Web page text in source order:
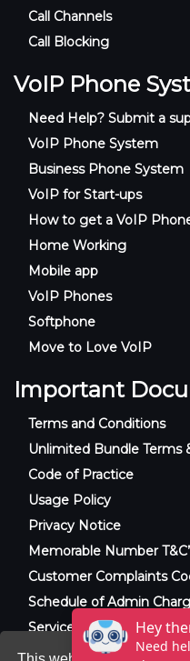
Call Channels
Call Blocking
VoIP Phone
Need Help? Submit a
VoIP Phone System
Business Phone System
VoIP for Start-ups
How to get a VoIP
Home Working
Mobile app
VoIP Phones
Softphone
Move to Love VoIP
Important
Terms and Conditions
Unlimited Bundle Terms
Code of Practice
Usage Policy
Privacy Notice
Memorable Number
Customer Complaints
Schedule of Admin
Service Level